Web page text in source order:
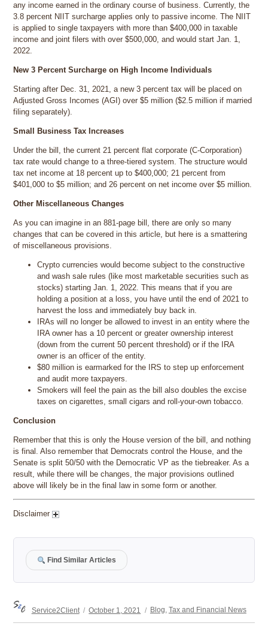
any income earned in the ordinary course of business. Currently, the
3.8 percent NIIT surcharge applies only to passive income. The NIIT
is applied to single taxpayers with more than $400,000 in taxable
income and joint filers with over $500,000, and would start Jan. 1,
2022.
New 3 Percent Surcharge on High Income Individuals
Starting after Dec. 31, 2021, a new 3 percent tax will be placed on
Adjusted Gross Incomes (AGI) over $5 million ($2.5 million if married
filing separately).
Small Business Tax Increases
Under the bill, the current 21 percent flat corporate (C-Corporation)
tax rate would change to a three-tiered system. The structure would
tax net income at 18 percent up to $400,000; 21 percent from
$401,000 to $5 million; and 26 percent on net income over $5 million.
Other Miscellaneous Changes
As you can imagine in an 881-page bill, there are only so many
changes that can be covered in this article, but here is a smattering
of miscellaneous provisions.
Crypto currencies would become subject to the constructive
and wash sale rules (like most marketable securities such as
stocks) starting Jan. 1, 2022. This means that if you are
holding a position at a loss, you have until the end of 2021 to
harvest the loss and immediately buy back in.
IRAs will no longer be allowed to invest in an entity where the
IRA owner has a 10 percent or greater ownership interest
(down from the current 50 percent threshold) or if the IRA
owner is an officer of the entity.
$80 million is earmarked for the IRS to step up enforcement
and audit more taxpayers.
Smokers will feel the pain as the bill also doubles the excise
taxes on cigarettes, small cigars and roll-your-own tobacco.
Conclusion
Remember that this is only the House version of the bill, and nothing
is final. Also remember that Democrats control the House, and the
Senate is split 50/50 with the Democratic VP as the tiebreaker. As a
result, while there will be changes, the major provisions outlined
above will likely be in the final law in some form or another.
Disclaimer
Find Similar Articles
Service2Client
on
October 1, 2021
Categories
Blog Tax and Financial News